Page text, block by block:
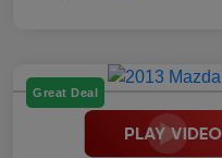
Great Deal